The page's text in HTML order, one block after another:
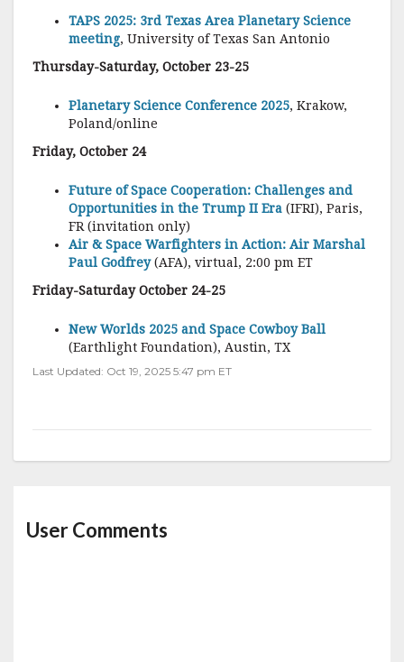
TAPS 2025: 3rd Texas Area Planetary Science
meeting, University of Texas San Antonio
Thursday-Saturday, October 23-25
Planetary Science Conference 2025, Krakow,
Poland/online
Friday, October 24
Future of Space Cooperation: Challenges and
Opportunities in the Trump II Era (IFRI), Paris,
FR (invitation only)
Air & Space Warfighters in Action: Air Marshal
Paul Godfrey(AFA), virtual, 2:00 pm ET
Friday-Saturday October 24-25
New Worlds 2025 and Space Cowboy Ball
(Earthlight Foundation), Austin, TX
Last Updated: Oct 19, 2025 5:47 pm ET
User Comments